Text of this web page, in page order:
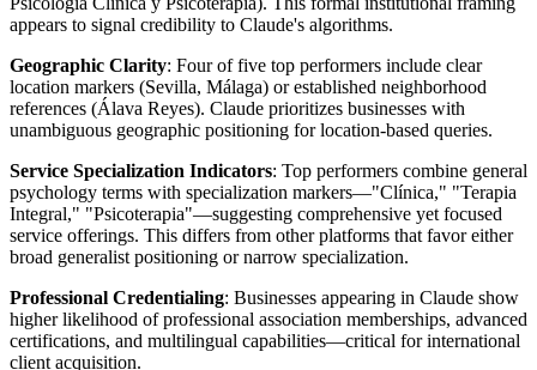
appears to signal credibility to Claude's algorithms.
Geographic Clarity: Four of five top performers include clear
location markers (Sevilla, Málaga) or established neighborhood
references (Álava Reyes). Claude prioritizes businesses with
unambiguous geographic positioning for location-based queries.
Service Specialization Indicators: Top performers combine general
psychology terms with specialization markers—"Clínica," "Terapia
Integral," "Psicoterapia"—suggesting comprehensive yet focused
service offerings. This differs from other platforms that favor either
broad generalist positioning or narrow specialization.
Professional Credentialing: Businesses appearing in Claude show
higher likelihood of professional association memberships, advanced
certifications, and multilingual capabilities—critical for international
client acquisition.